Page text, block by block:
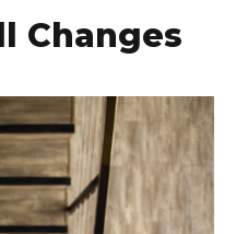
Changes